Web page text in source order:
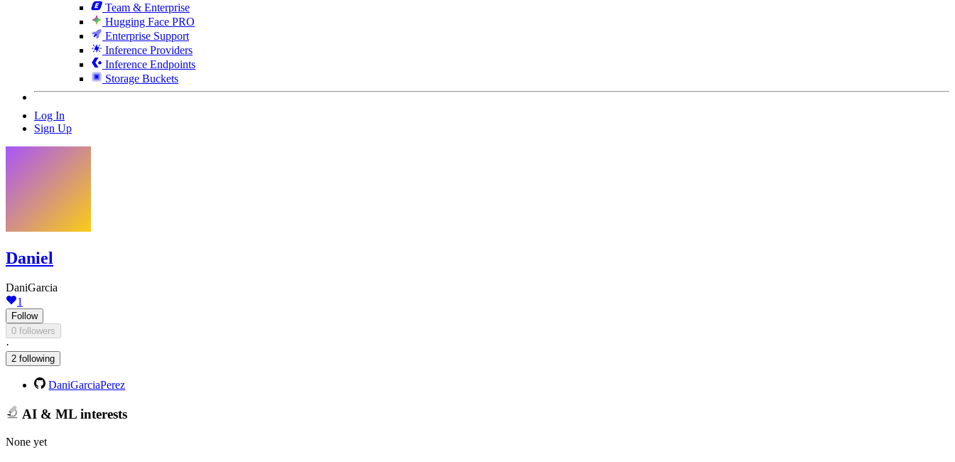
Team & Enterprise
Hugging Face PRO
Enterprise Support
Inference Providers
Inference Endpoints
Storage Buckets
Log In
Sign Up
Daniel
DaniGarcia
1
Follow
0 followers
·
2 following
DaniGarciaPerez
AI & ML interests
None yet